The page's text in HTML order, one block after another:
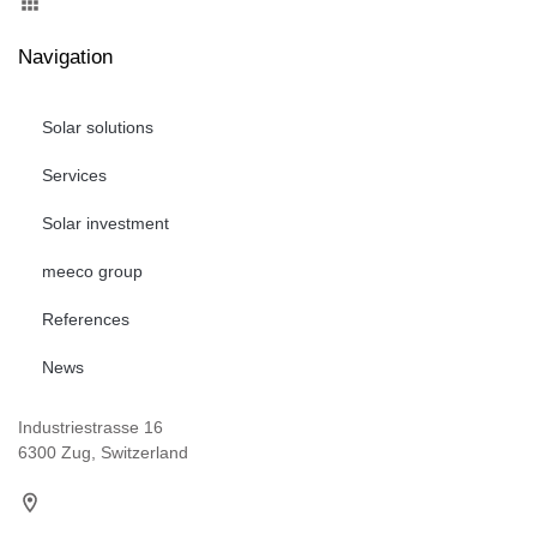
Navigation
Solar solutions
Services
Solar investment
meeco group
References
News
Industriestrasse 16
6300 Zug, Switzerland